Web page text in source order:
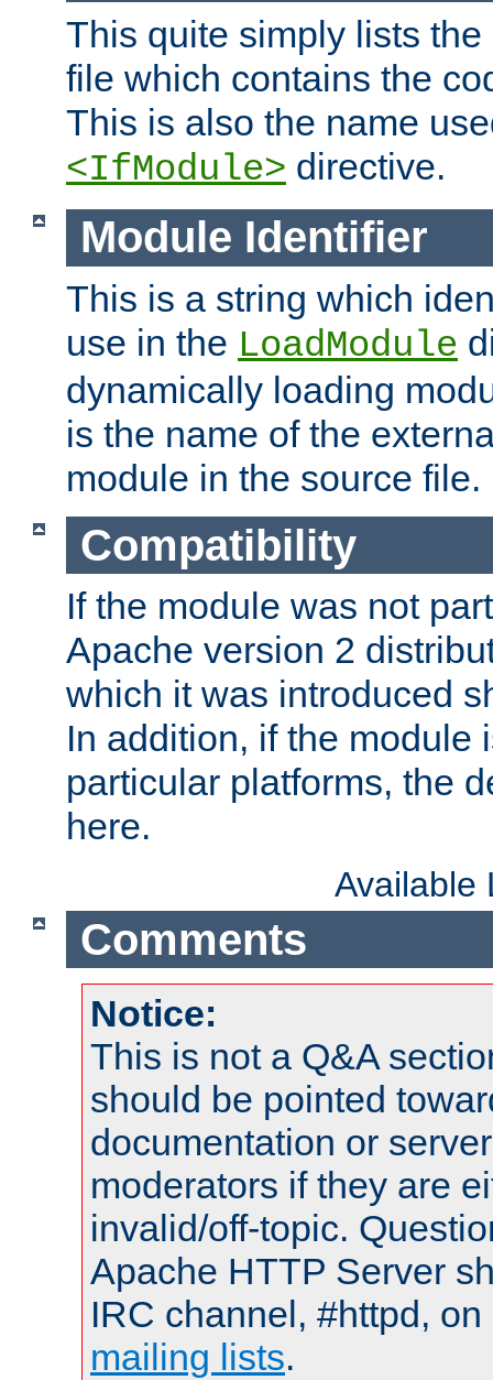
This quite simply lists
file which contains the
This is also the name
<IfModule> directive.
Module Identifier
This is a string which
use in the LoadModule
dynamically loading
is the name of the
module in the source file.
Compatibility
If the module was not
Apache version 2
which it was introduced
In addition, if the module
particular platforms, the
here.
Available
Comments
Notice:
This is not a Q&A
should be pointed
documentation or
moderators if they are
invalid/off-topic.
Apache HTTP Server
IRC channel, #httpd,
mailing lists.